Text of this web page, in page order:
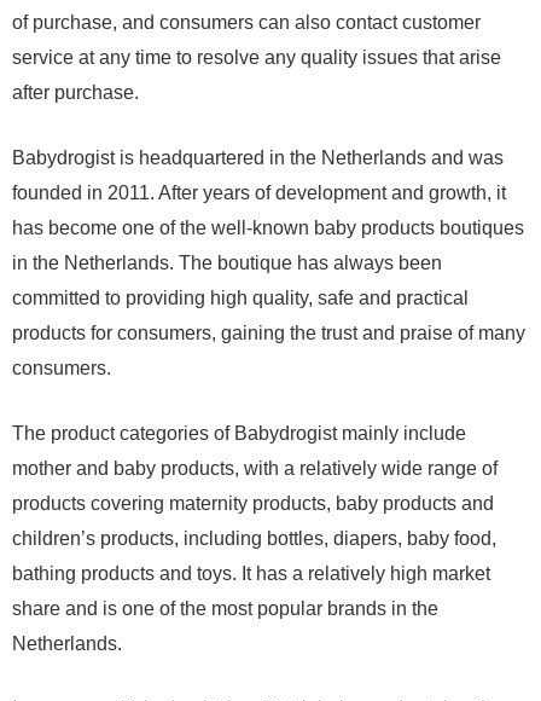
of purchase, and consumers can also contact customer
service at any time to resolve any quality issues that arise
after purchase.
Babydrogist is headquartered in the Netherlands and was
founded in 2011. After years of development and growth, it
has become one of the well-known baby products boutiques
in the Netherlands. The boutique has always been
committed to providing high quality, safe and practical
products for consumers, gaining the trust and praise of many
consumers.
The product categories of Babydrogist mainly include
mother and baby products, with a relatively wide range of
products covering maternity products, baby products and
children’s products, including bottles, diapers, baby food,
bathing products and toys. It has a relatively high market
share and is one of the most popular brands in the
Netherlands.